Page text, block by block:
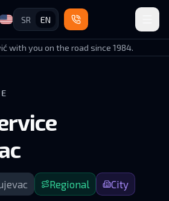
SR EN
with you on the road since 1984.
route
Regional City